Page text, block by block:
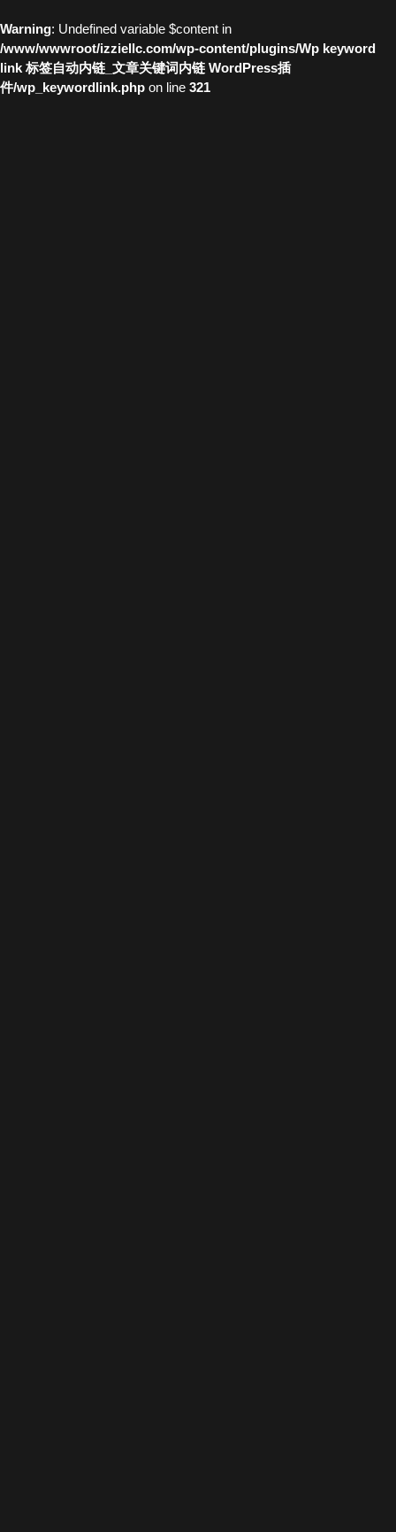
Warning: Undefined variable $content in
/www/wwwroot/izziellc.com/wp-content/plugins/Wp keyword
link 标签自动内链_文章关键词内链 WordPress插
件/wp_keywordlink.php on line 321